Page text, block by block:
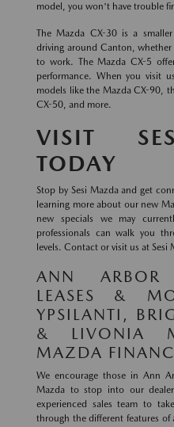
model, you won't have trouble
The Mazda CX-30 is a
driving around Canton,
to work. The Mazda CX-5
performance. When you visit
models like the Mazda CX-90,
CX-50, and more.
VISIT
TODAY
Stop by Sesi Mazda and get
learning more about our new
new specials we may
professionals can walk you
levels. Contact or visit us at Sesi
ANN
LEASES &
YPSILANTI,
& LIVONIA
MAZDA
We encourage those in Ann
Mazda to stop into our
experienced sales team to
through the different features of